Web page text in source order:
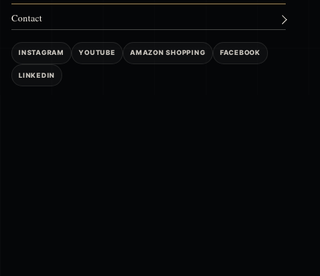
Contact
INSTAGRAM YOUTUBE AMAZON SHOPPING FACEBOOK
LINKEDIN